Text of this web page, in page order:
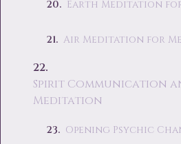
Earth Meditation
Air Meditation for
Spirit Communication
Meditation
Opening Psychic